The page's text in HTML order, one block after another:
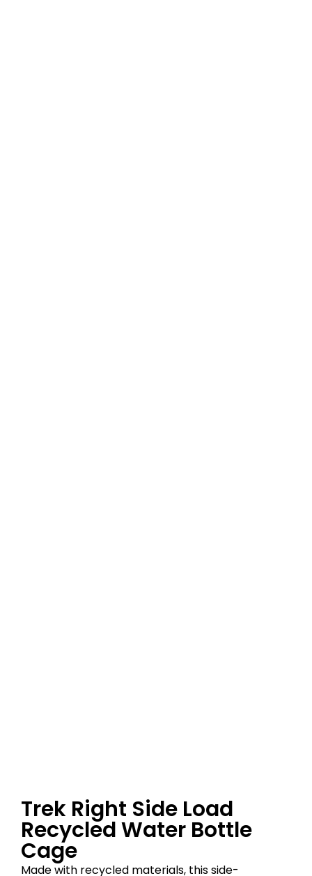
Trek Right Side Load
Recycled Water Bottle
Cage
Made with recycled materials, this side-